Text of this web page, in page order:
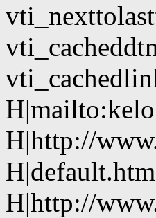
H|http://
H|http://